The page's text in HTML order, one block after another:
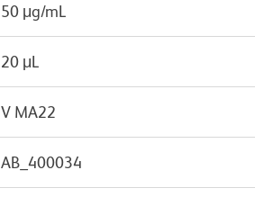
50 μg/mL
20 μL
V MA22
AB_400034